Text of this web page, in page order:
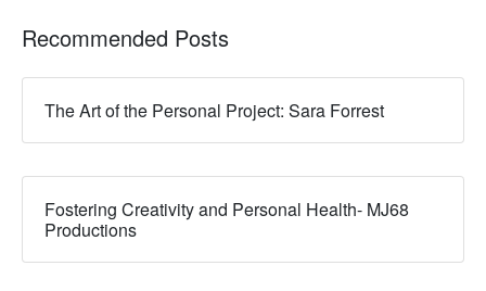
Recommended Posts
The Art of the Personal Project: Sara Forrest
Fostering Creativity and Personal Health- MJ68
Productions